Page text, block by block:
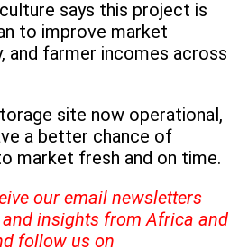
says this project is
to improve market
and farmer incomes across
site now operational,
a better chance of
market fresh and on time.
our email newsletters
insights from Africa and
follow us on